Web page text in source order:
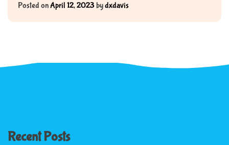
Posted onApril 12, 2023bydxdavis
Recent Posts